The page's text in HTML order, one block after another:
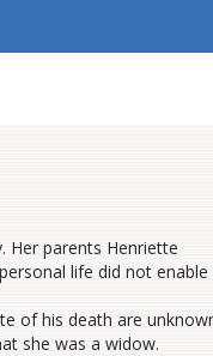
Her parents Henriette
life did not enable
of his death are
she was a widow.